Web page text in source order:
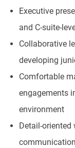
Executive
and C-suite-
Collaborative
developing
Comfortable
engagements
environment
Detail-